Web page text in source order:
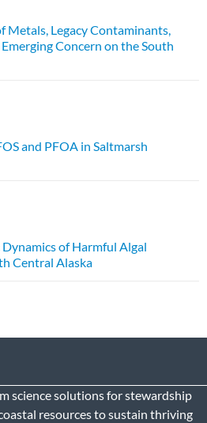
Metals, Legacy Contaminants,
Concern on the South
and PFOA in Saltmarsh
of Harmful Algal
Central Alaska
science solutions for stewardship
resources to sustain thriving